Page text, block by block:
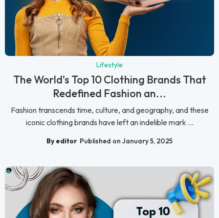
Lifestyle
The World’s Top 10 Clothing Brands That
Redefined Fashion an...
Fashion transcends time, culture, and geography, and these
iconic clothing brands have left an indelible mark ...
By editor Published on January 5, 2025